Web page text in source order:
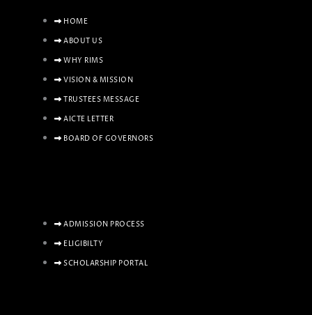
HOME
ABOUT US
WHY RIMS
VISION & MISSION
TRUSTEES MESSAGE
AICTE LETTER
BOARD OF GOVERNORS
ADMISSION PROCESS
ELIGIBILTY
SCHOLARSHIP PORTAL